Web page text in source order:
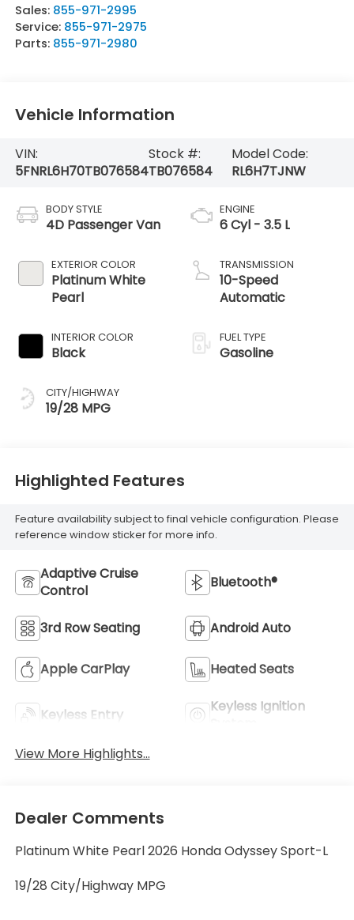
Sales: 855-971-2995
Service: 855-971-2975
Parts: 855-971-2980
Vehicle Information
VIN:
5FNRL6H70TB076584
Stock #:
TB076584
Model Code:
RL6H7TJNW
BODY STYLE
4D Passenger Van
EXTERIOR COLOR
Platinum White
Pearl
INTERIOR COLOR
Black
CITY/HIGHWAY
19/28 MPG
ENGINE
6 Cyl - 3.5 L
TRANSMISSION
10-Speed
Automatic
FUEL TYPE
Gasoline
Highlighted Features
Feature availability subject to final vehicle configuration. Please
reference window sticker for more info.
Adaptive Cruise
Control
Bluetooth®
3rd Row Seating Android Auto
Apple CarPlay Heated Seats
Keyless Entry
Keyless Ignition
View More Highlights...
Dealer Comments
Platinum White Pearl 2026 Honda Odyssey Sport-L
19/28 City/Highway MPG